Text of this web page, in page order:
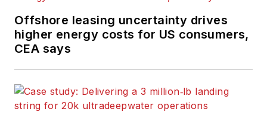
Offshore leasing uncertainty drives
higher energy costs for US consumers,
CEA says